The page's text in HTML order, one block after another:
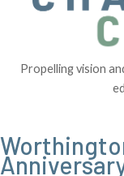
Propelling vision